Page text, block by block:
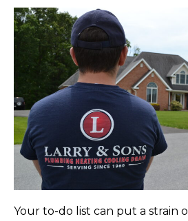
Your to-do list can put a strain